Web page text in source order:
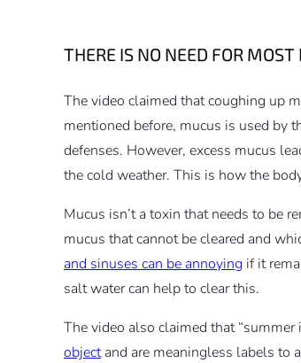
THERE IS NO NEED FOR
The video claimed that coughing up
mentioned before, mucus is used by
defenses. However, excess mucus
the cold weather. This is how the
Mucus isn’t a toxin that needs to be
mucus that cannot be cleared and
and sinuses can be annoying if it
salt water can help to clear this.
The video also claimed that
objectand are meaningless labels to